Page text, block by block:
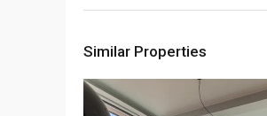
Similar Properties